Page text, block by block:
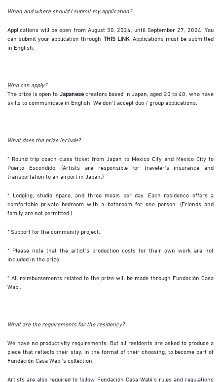
When and where should I submit my application?
Applications will be open from August 30, 2024, until September 27, 2024. You
can submit your application through THIS LINK. Applications must be submitted
in English.
Who can apply?
The prize is open to Japanesecreators based in Japan, aged 20 to 40, who have
skills to communicate in English. We don’t accept duo / group applications.
What does the prize include?
* Round trip coach class ticket from Japan to Mexico City and Mexico City to
Puerto Escondido. (Artists are responsible for traveler’s insurance and
transportation to an airport in Japan.)
* Lodging, studio space, and three meals per day. Each residence offers a
comfortable private bedroom with a bathroom for one person. (Friends and
family are not permitted.)
* Support for the community project.
* Please note that the artist’s production costs for their own work are not
included in the prize.
* All reimbursements related to the prize will be made through Fundación Casa
Wabi.
What are the requirements for the residency?
We have no productivity requirements. But all residents are asked to produce a
piece that reflects their stay, in the format of their choosing, to become part of
Fundación Casa Wabi’s collection.
Artists are also required to follow Fundación Casa Wabi’s rules and regulations